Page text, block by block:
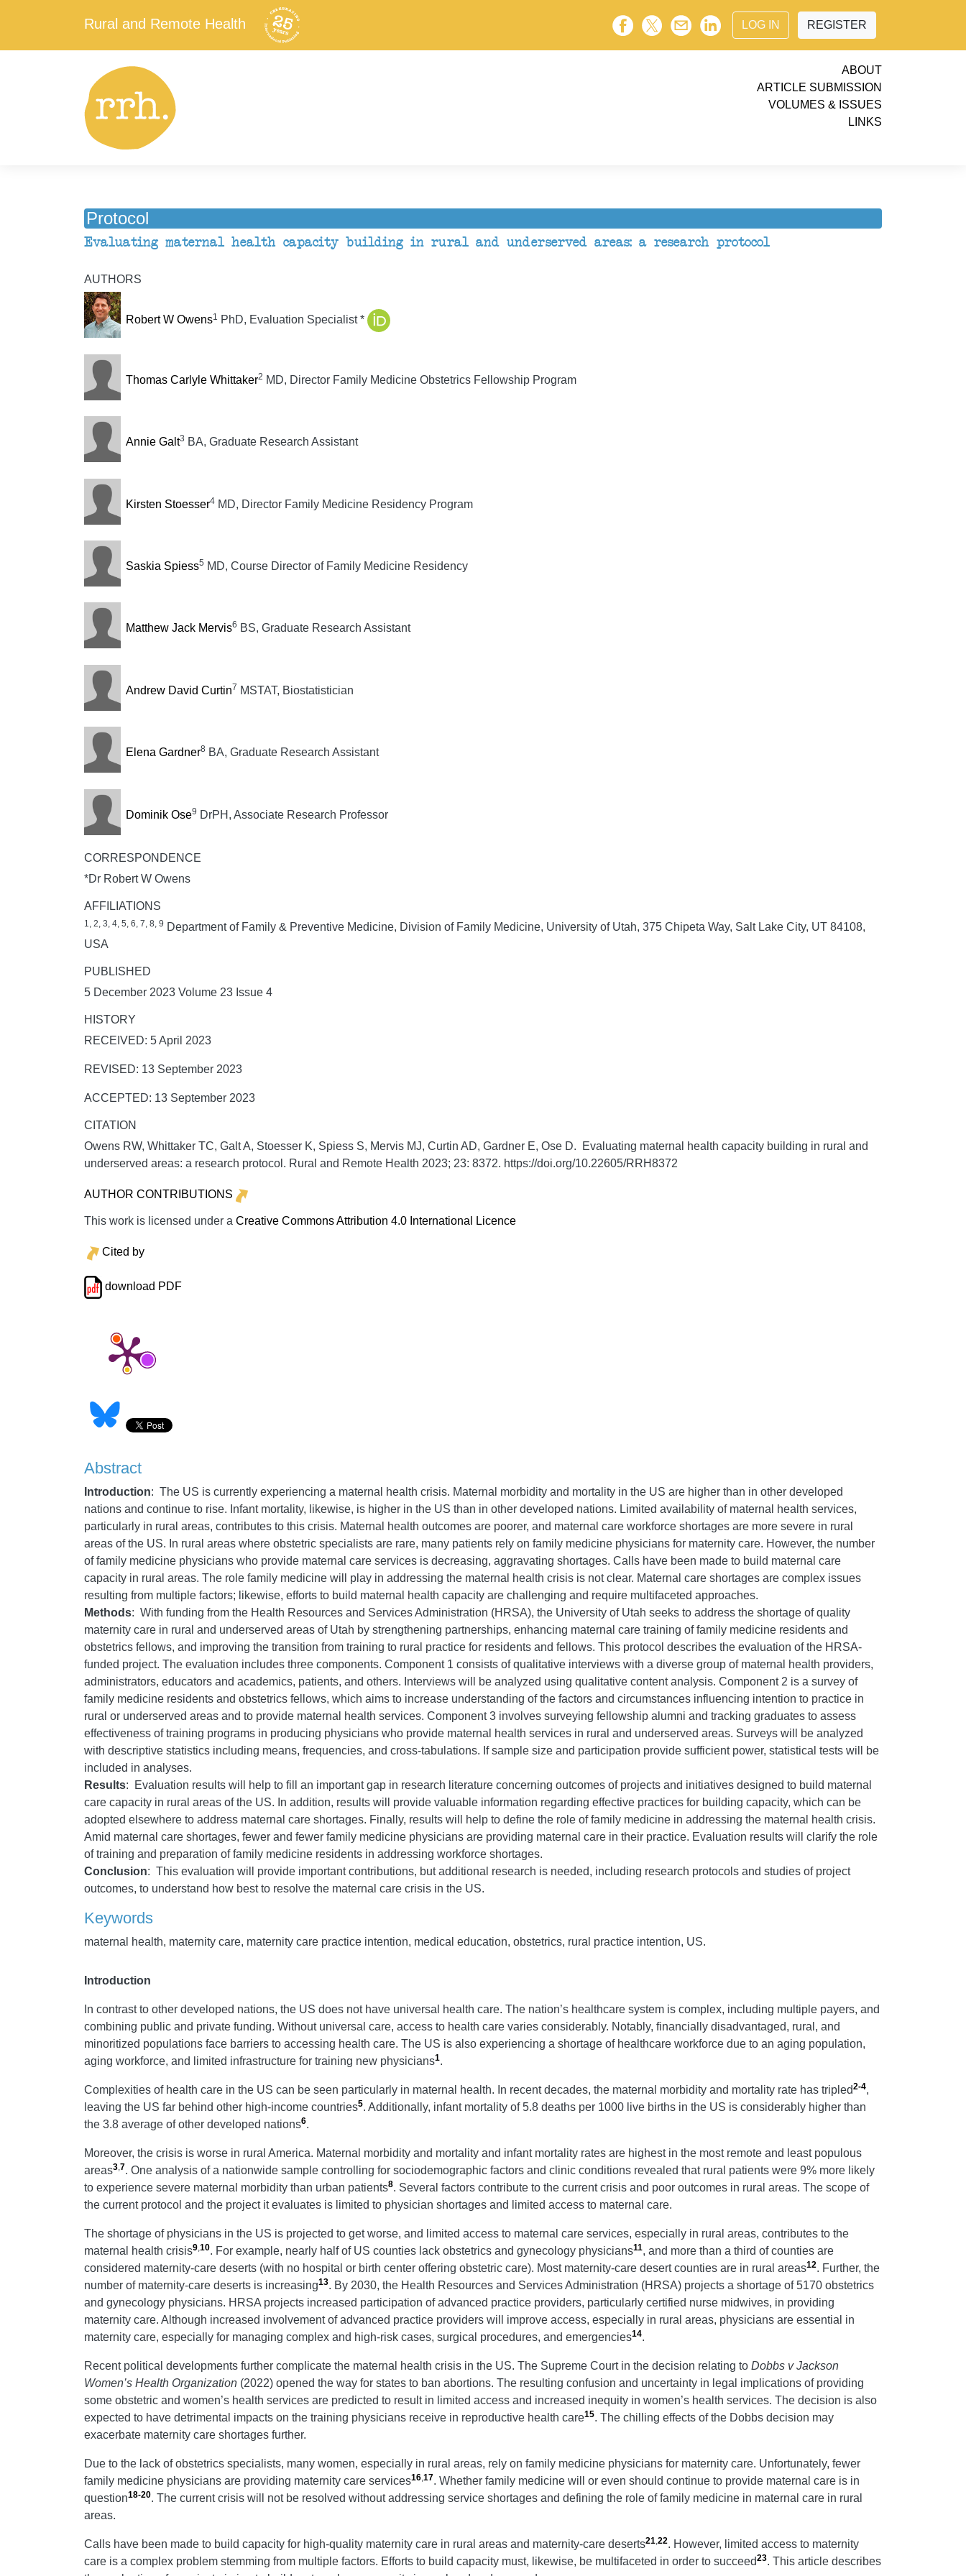
Rural and Remote Health LOG IN REGISTER
ABOUT
ARTICLE SUBMISSION
VOLUMES & ISSUES
LINKS
Protocol
Evaluating maternal health capacity building in rural and underserved areas: a research protocol
AUTHORS
Robert W Owens1 PhD, Evaluation Specialist *
Thomas Carlyle Whittaker2 MD, Director Family Medicine Obstetrics Fellowship Program
Annie Galt3 BA, Graduate Research Assistant
Kirsten Stoesser4MD, Director Family Medicine Residency Program
Saskia Spiess5 MD, Course Director of Family Medicine Residency
Matthew Jack Mervis6 BS, Graduate Research Assistant
Andrew David Curtin7 MSTAT, Biostatistician
Elena Gardner8 BA, Graduate Research Assistant
Dominik Ose9 DrPH, Associate Research Professor
CORRESPONDENCE
*Dr Robert W Owens
AFFILIATIONS
1, 2, 3, 4, 5, 6, 7, 8, 9 Department of Family & Preventive Medicine, Division of Family Medicine, University of Utah, 375 Chipeta Way, Salt Lake City, UT 84108,
USA
PUBLISHED
5 December 2023 Volume 23 Issue 4
HISTORY
RECEIVED: 5 April 2023
REVISED: 13 September 2023
ACCEPTED: 13 September 2023
CITATION
Owens RW, Whittaker TC, Galt A, Stoesser K, Spiess S, Mervis MJ, Curtin AD, Gardner E, Ose D. Evaluating maternal health capacity building in rural and
underserved areas: a research protocol. Rural and Remote Health 2023; 23: 8372. https://doi.org/10.22605/RRH8372
AUTHOR CONTRIBUTIONS
This work is licensed under a Creative Commons Attribution 4.0 International Licence
Cited by
download PDF
Abstract
Introduction: The US is currently experiencing a maternal health crisis. Maternal morbidity and mortality in the US are higher than in other developed
nations and continue to rise. Infant mortality, likewise, is higher in the US than in other developed nations. Limited availability of maternal health services,
particularly in rural areas, contributes to this crisis. Maternal health outcomes are poorer, and maternal care workforce shortages are more severe in rural
areas of the US. In rural areas where obstetric specialists are rare, many patients rely on family medicine physicians for maternity care. However, the number
of family medicine physicians who provide maternal care services is decreasing, aggravating shortages. Calls have been made to build maternal care
capacity in rural areas. The role family medicine will play in addressing the maternal health crisis is not clear. Maternal care shortages are complex issues
resulting from multiple factors; likewise, efforts to build maternal health capacity are challenging and require multifaceted approaches.
Methods: With funding from the Health Resources and Services Administration (HRSA), the University of Utah seeks to address the shortage of quality
maternity care in rural and underserved areas of Utah by strengthening partnerships, enhancing maternal care training of family medicine residents and
obstetrics fellows, and improving the transition from training to rural practice for residents and fellows. This protocol describes the evaluation of the HRSA-
funded project. The evaluation includes three components. Component 1 consists of qualitative interviews with a diverse group of maternal health providers,
administrators, educators and academics, patients, and others. Interviews will be analyzed using qualitative content analysis. Component 2 is a survey of
family medicine residents and obstetrics fellows, which aims to increase understanding of the factors and circumstances influencing intention to practice in
rural or underserved areas and to provide maternal health services. Component 3 involves surveying fellowship alumni and tracking graduates to assess
effectiveness of training programs in producing physicians who provide maternal health services in rural and underserved areas. Surveys will be analyzed
with descriptive statistics including means, frequencies, and cross-tabulations. If sample size and participation provide sufficient power, statistical tests will be
included in analyses.
Results: Evaluation results will help to fill an important gap in research literature concerning outcomes of projects and initiatives designed to build maternal
care capacity in rural areas of the US. In addition, results will provide valuable information regarding effective practices for building capacity, which can be
adopted elsewhere to address maternal care shortages. Finally, results will help to define the role of family medicine in addressing the maternal health crisis.
Amid maternal care shortages, fewer and fewer family medicine physicians are providing maternal care in their practice. Evaluation results will clarify the role
of training and preparation of family medicine residents in addressing workforce shortages.
Conclusion: This evaluation will provide important contributions, but additional research is needed, including research protocols and studies of project
outcomes, to understand how best to resolve the maternal care crisis in the US.
Keywords
maternal health, maternity care, maternity care practice intention, medical education, obstetrics, rural practice intention, US.
Introduction
In contrast to other developed nations, the US does not have universal health care. The nation’s healthcare system is complex, including multiple payers, and
combining public and private funding. Without universal care, access to health care varies considerably. Notably, financially disadvantaged, rural, and
minoritized populations face barriers to accessing health care. The US is also experiencing a shortage of healthcare workforce due to an aging population,
aging workforce, and limited infrastructure for training new physicians1.
Complexities of health care in the US can be seen particularly in maternal health. In recent decades, the maternal morbidity and mortality rate has tripled2-4,
leaving the US far behind other high-income countries5. Additionally, infant mortality of 5.8 deaths per 1000 live births in the US is considerably higher than
the 3.8 average of other developed nations6.
Moreover, the crisis is worse in rural America. Maternal morbidity and mortality and infant mortality rates are highest in the most remote and least populous
areas3,7. One analysis of a nationwide sample controlling for sociodemographic factors and clinic conditions revealed that rural patients were 9% more likely
to experience severe maternal morbidity than urban patients8. Several factors contribute to the current crisis and poor outcomes in rural areas. The scope of
the current protocol and the project it evaluates is limited to physician shortages and limited access to maternal care.
The shortage of physicians in the US is projected to get worse, and limited access to maternal care services, especially in rural areas, contributes to the
maternal health crisis9,10. For example, nearly half of US counties lack obstetrics and gynecology physicians11, and more than a third of counties are
considered maternity-care deserts (with no hospital or birth center offering obstetric care). Most maternity-care desert counties are in rural areas12. Further, the
number of maternity-care deserts is increasing13. By 2030, the Health Resources and Services Administration (HRSA) projects a shortage of 5170 obstetrics
and gynecology physicians. HRSA projects increased participation of advanced practice providers, particularly certified nurse midwives, in providing
maternity care. Although increased involvement of advanced practice providers will improve access, especially in rural areas, physicians are essential in
maternity care, especially for managing complex and high-risk cases, surgical procedures, and emergencies14.
Recent political developments further complicate the maternal health crisis in the US. The Supreme Court in the decision relating to Dobbs v Jackson
Women’s Health Organization (2022) opened the way for states to ban abortions. The resulting confusion and uncertainty in legal implications of providing
some obstetric and women’s health services are predicted to result in limited access and increased inequity in women’s health services. The decision is also
expected to have detrimental impacts on the training physicians receive in reproductive health care15. The chilling effects of the Dobbs decision may
exacerbate maternity care shortages further.
Due to the lack of obstetrics specialists, many women, especially in rural areas, rely on family medicine physicians for maternity care. Unfortunately, fewer
family medicine physicians are providing maternity care services16,17. Whether family medicine will or even should continue to provide maternal care is in
question18-20. The current crisis will not be resolved without addressing service shortages and defining the role of family medicine in maternal care in rural
areas.
Calls have been made to build capacity for high-quality maternity care in rural areas and maternity-care deserts21,22. However, limited access to maternity
care is a complex problem stemming from multiple factors. Efforts to build capacity must, likewise, be multifaceted in order to succeed23. This article describes